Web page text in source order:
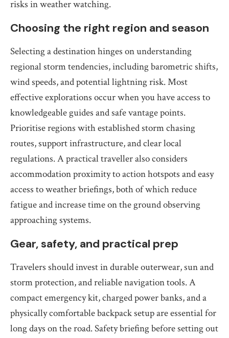
risks in weather watching.
Choosing the right region and season
Selecting a destination hinges on understanding
regional storm tendencies, including barometric shifts,
wind speeds, and potential lightning risk. Most
effective explorations occur when you have access to
knowledgeable guides and safe vantage points.
Prioritise regions with established storm chasing
routes, support infrastructure, and clear local
regulations. A practical traveller also considers
accommodation proximity to action hotspots and easy
access to weather briefings, both of which reduce
fatigue and increase time on the ground observing
approaching systems.
Gear, safety, and practical prep
Travelers should invest in durable outerwear, sun and
storm protection, and reliable navigation tools. A
compact emergency kit, charged power banks, and a
physically comfortable backpack setup are essential for
long days on the road. Safety briefing before setting out